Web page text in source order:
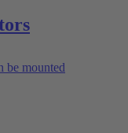
be mounted